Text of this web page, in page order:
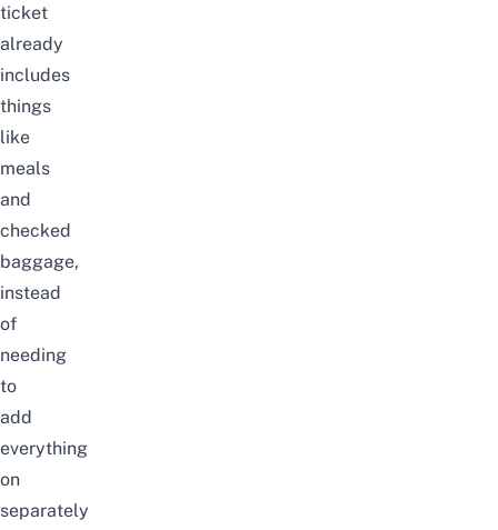
ticket
already
includes
things
like
meals
and
checked
baggage,
instead
of
needing
to
add
everything
on
separately